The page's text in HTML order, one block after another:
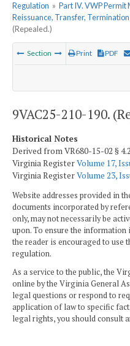
Regulation » Part IV. VWP
Reissuance, Transfer,
(Repealed.)
Section Print PDF
9VAC25-210-190.
Historical Notes
Derived from VR680-15-02 §
Virginia RegisterVolume 17,
Virginia RegisterVolume 23,
Website addresses provided in
documents incorporated by
only, may not necessarily be
upon. To ensure the information
the reader is encouraged to use
regulation.
As a service to the public, the
online by the Virginia General
legal questions or respond to
application of law to specific
legal rights, you should consult